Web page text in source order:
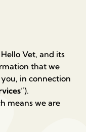
Vet, and its
that we
in connection
”).
means we are